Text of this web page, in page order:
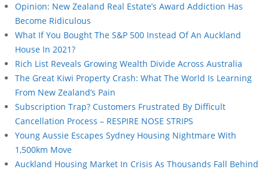
Opinion: New Zealand Real Estate’s Award Addiction Has
Become Ridiculous
What If You Bought The S&P 500 Instead Of An Auckland
House In 2021?
Rich List Reveals Growing Wealth Divide Across Australia
The Great Kiwi Property Crash: What The World Is Learning
From New Zealand’s Pain
Subscription Trap? Customers Frustrated By Difficult
Cancellation Process – RESPIRE NOSE STRIPS
Young Aussie Escapes Sydney Housing Nightmare With
1,500km Move
Auckland Housing Market In Crisis As Thousands Fall Behind